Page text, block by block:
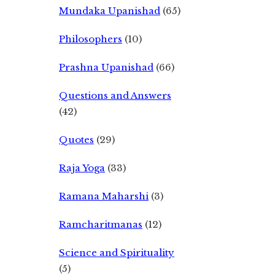
Mundaka Upanishad (65)
Philosophers (10)
Prashna Upanishad (66)
Questions and Answers
(42)
Quotes (29)
Raja Yoga (33)
Ramana Maharshi (3)
Ramcharitmanas (12)
Science and Spirituality
(5)